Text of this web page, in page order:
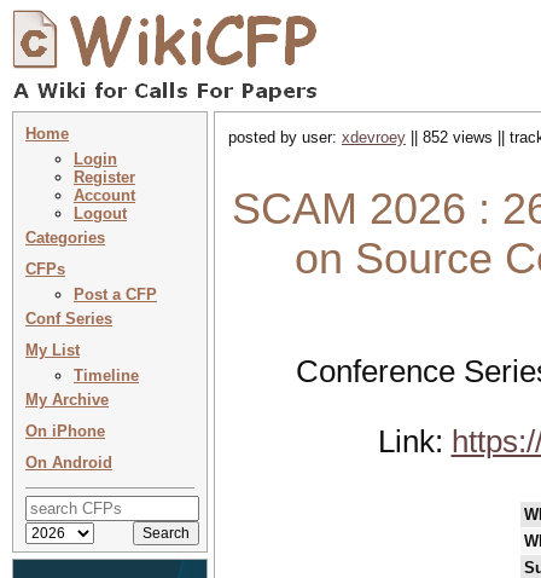
Home
Login
Register
Account
Logout
Categories
CFPs
Post a CFP
Conf Series
My List
Timeline
My Archive
On iPhone
On Android
posted by user: xdevroey || 852 views ||
SCAM 2026 :
on Source
Conference
Link: